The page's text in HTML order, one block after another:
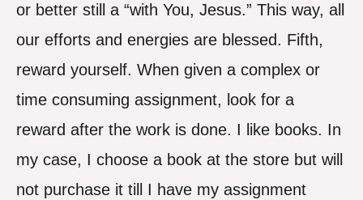
or better still a “with You, Jesus.” This way, all
our efforts and energies are blessed. Fifth,
reward yourself. When given a complex or
time consuming assignment, look for a
reward after the work is done. I like books. In
my case, I choose a book at the store but will
not purchase it till I have my assignment